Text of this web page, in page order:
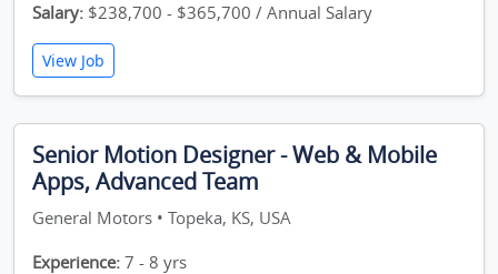
Salary: $238,700 - $365,700 / Annual Salary
View Job
Senior Motion Designer - Web & Mobile
Apps, Advanced Team
General Motors • Topeka, KS, USA
Experience: 7 - 8 yrs